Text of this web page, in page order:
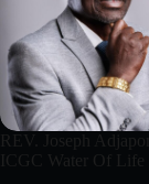
REV. Joseph
ICGC Water Of Life